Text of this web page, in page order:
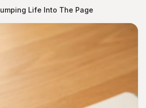
Life Into The Page